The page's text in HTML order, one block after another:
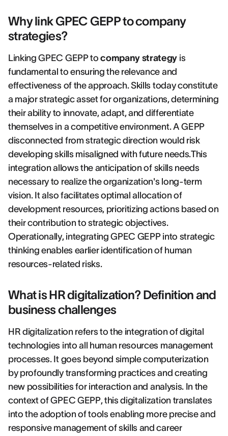
Why link GPEC GEPP to company
strategies?
Linking GPEC GEPP tocompany strategy is
fundamental to ensuring the relevance and
effectiveness of the approach. Skills today constitute
a major strategic asset for organizations, determining
their ability to innovate, adapt, and differentiate
themselves in a competitive environment. A GEPP
disconnected from strategic direction would risk
developing skills misaligned with future needs.This
integration allows the anticipation of skills needs
necessary to realize the organization's long-term
vision. It also facilitates optimal allocation of
development resources, prioritizing actions based on
their contribution to strategic objectives.
Operationally, integrating GPEC GEPP into strategic
thinking enables earlier identification of human
resources-related risks.
What is HR digitalization? Definition and
business challenges
HR digitalization refers to the integration of digital
technologies into all human resources management
processes. It goes beyond simple computerization
by profoundly transforming practices and creating
new possibilities for interaction and analysis. In the
context of GPEC GEPP, this digitalization translates
into the adoption of tools enabling more precise and
responsive management of skills and career